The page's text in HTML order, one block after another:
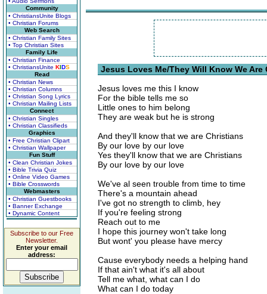
Community
• ChristiansUnite Blogs
• Christian Forums
Web Search
• Christian Family Sites
• Top Christian Sites
Family Life
• Christian Finance
• ChristiansUnite KIDS
Read
• Christian News
• Christian Columns
• Christian Song Lyrics
• Christian Mailing Lists
Connect
• Christian Singles
• Christian Classifieds
Graphics
• Free Christian Clipart
• Christian Wallpaper
Fun Stuff
• Clean Christian Jokes
• Bible Trivia Quiz
• Online Video Games
• Bible Crosswords
Webmasters
• Christian Guestbooks
• Banner Exchange
• Dynamic Content
Subscribe to our Free
Newsletter.
Enter your email
address:
Jesus Loves Me/They Will Know We
Jesus loves me this I know
For the bible tells me so
Little ones to him belong
They are weak but he is strong
And they'll know that we are Christians
By our love by our love
Yes they'll know that we are Christians
By our love by our love
We've al seen trouble from time to time
There's a mountain ahead
I've got no strength to climb, hey
If you're feeling strong
Reach out to me
I hope this journey won't take long
But wont' you please have mercy
Cause everybody needs a helping hand
If that ain't what it's all about
Tell me what, what can I do
What can I do today